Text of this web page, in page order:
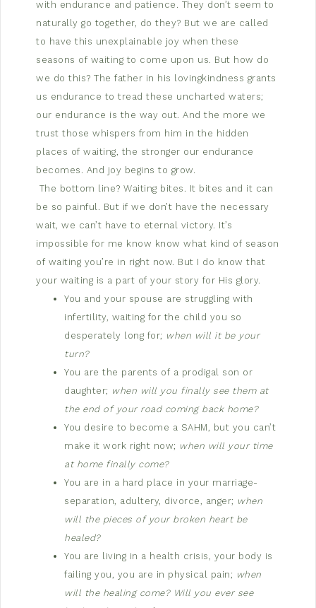
with endurance and patience. They don’t seem to
naturally go together, do they? But we are called
to have this unexplainable joy when these
seasons of waiting to come upon us. But how do
we do this? The father in his lovingkindness grants
us endurance to tread these uncharted waters;
our endurance is the way out. And the more we
trust those whispers from him in the hidden
places of waiting, the stronger our endurance
becomes. And joy begins to grow.
The bottom line? Waiting bites. It bites and it can
be so painful. But if we don’t have the necessary
wait, we can’t have to eternal victory. It’s
impossible for me know know what kind of season
of waiting you’re in right now. But I do know that
your waiting is a part of your story for His glory.
You and your spouse are struggling with
infertility, waiting for the child you so
desperately long for; when will it be your
turn?
You are the parents of a prodigal son or
daughter; when will you finally see them at
the end of your road coming back home?
You desire to become a SAHM, but you can’t
make it work right now; when will your time
at home finally come?
You are in a hard place in your marriage-
separation, adultery, divorce, anger; when
will the pieces of your broken heart be
healed?
You are living in a health crisis, your body is
failing you, you are in physical pain; when
will the healing come? Will you ever see